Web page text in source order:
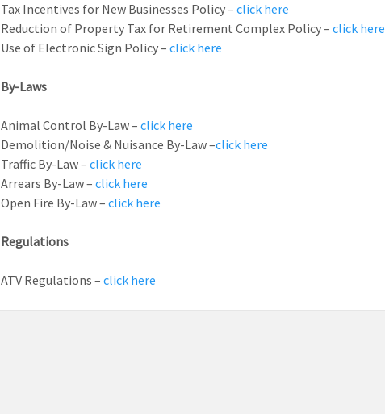
Tax Incentives for New Businesses Policy – click here
Reduction of Property Tax for Retirement Complex Policy – click here
Use of Electronic Sign Policy – click here
By-Laws
Animal Control By-Law – click here
Demolition/Noise & Nuisance By-Law –click here
Traffic By-Law – click here
Arrears By-Law – click here
Open Fire By-Law – click here
Regulations
ATV Regulations – click here